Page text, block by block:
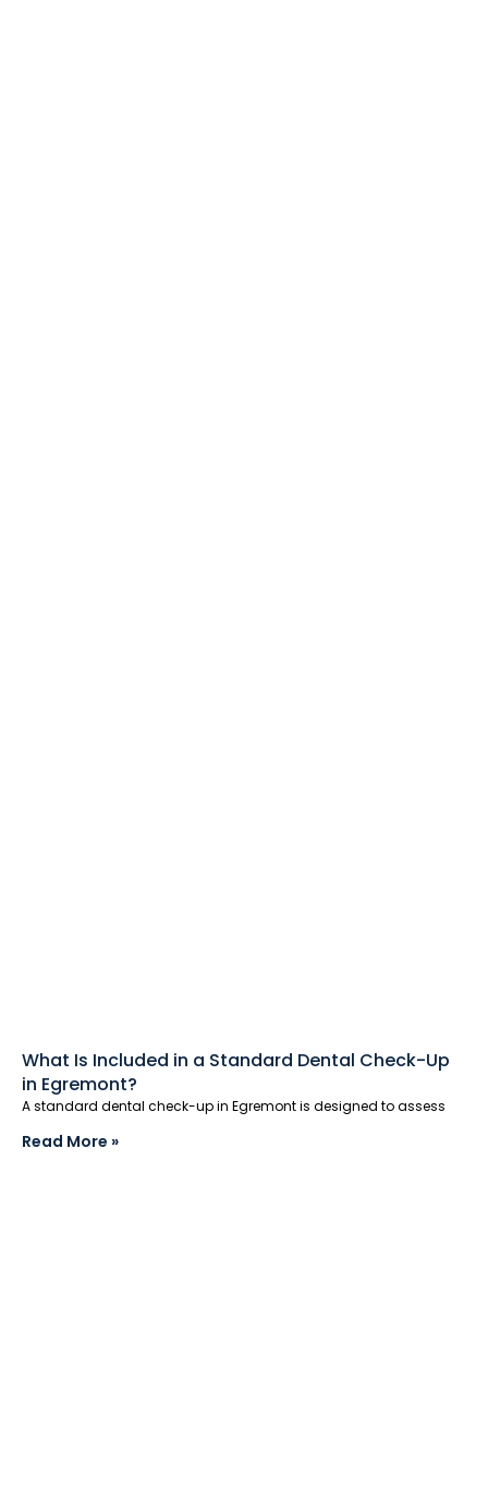
What Is Included in a Standard Dental Check-Up
in Egremont?
A standard dental check-up in Egremont is designed to assess
Read More »